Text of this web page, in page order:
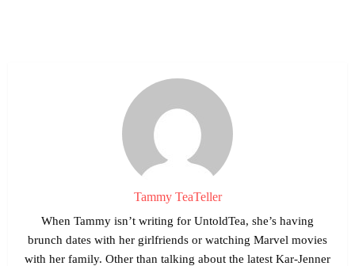
Tammy TeaTeller
When Tammy isn’t writing for UntoldTea, she’s having
brunch dates with her girlfriends or watching Marvel movies
with her family. Other than talking about the latest Kar-Jenner